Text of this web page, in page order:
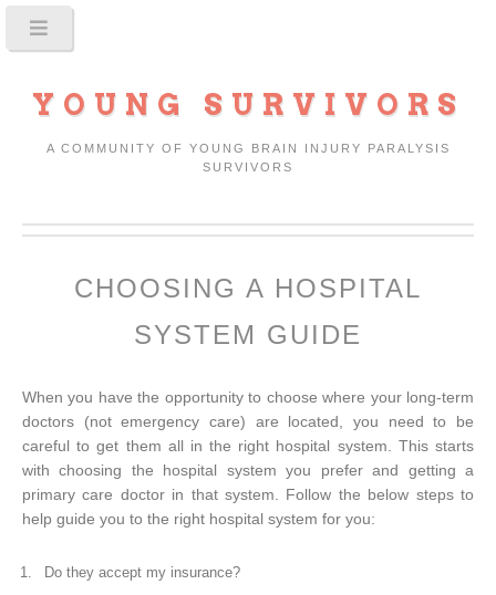
YOUNG SURVIVORS
A COMMUNITY OF YOUNG BRAIN INJURY PARALYSIS
SURVIVORS
CHOOSING A HOSPITAL
SYSTEM GUIDE
When you have the opportunity to choose where your long-term
doctors (not emergency care) are located, you need to be
careful to get them all in the right hospital system. This starts
with choosing the hospital system you prefer and getting a
primary care doctor in that system. Follow the below steps to
help guide you to the right hospital system for you:
Do they accept my insurance?